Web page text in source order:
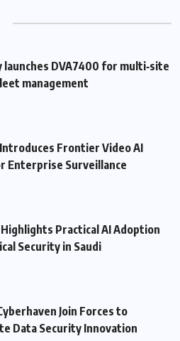
launches DVA7400 for multi‑site
management
Frontier Video AI
Enterprise Surveillance
Practical AI Adoption
Security in Saudi
Join Forces to
Data Security Innovation